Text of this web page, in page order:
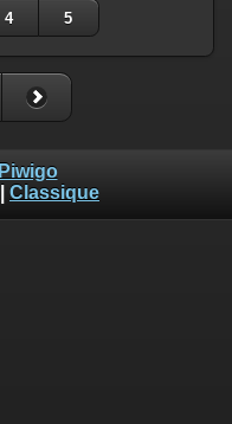
4 5
Piwigo
Classique